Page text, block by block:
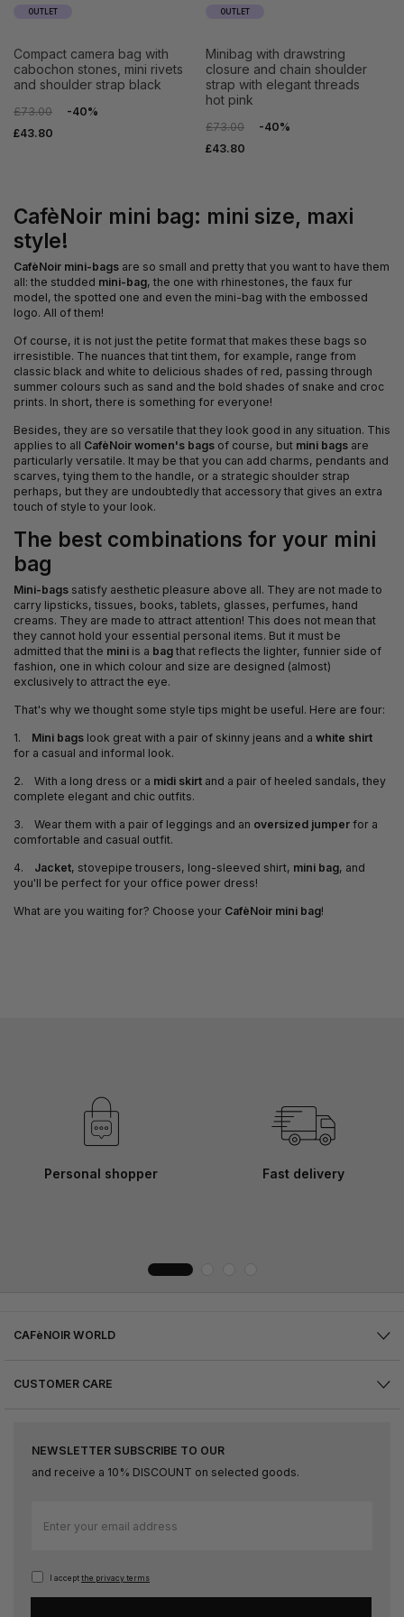
OUTLET
compact camera bag with
cabochon stones, mini rivets
and shoulder strap black
£73.00
-40%
£43.80
OUTLET
minibag with drawstring
closure and chain shoulder
strap with elegant threads
hot pink
£73.00
-40%
£43.80
CafèNoir mini bag: mini size, maxi
style!
CafèNoir mini-bags are so small and pretty that you want to have them
all: the studded mini-bag, the one with rhinestones, the faux fur
model, the spotted one and even the mini-bag with the embossed
logo. All of them!
Of course, it is not just the petite format that makes these bags so
irresistible. The nuances that tint them, for example, range from
classic black and white to delicious shades of red, passing through
summer colours such as sand and the bold shades of snake and croc
prints. In short, there is something for everyone!
Besides, they are so versatile that they look good in any situation. This
applies to all CafèNoir women's bags of course, but mini bags are
particularly versatile. It may be that you can add charms, pendants and
scarves, tying them to the handle, or a strategic shoulder strap
perhaps, but they are undoubtedly that accessory that gives an extra
touch of style to your look.
The best combinations for your mini
bag
Mini-bags satisfy aesthetic pleasure above all. They are not made to
carry lipsticks, tissues, books, tablets, glasses, perfumes, hand
creams. They are made to attract attention! This does not mean that
they cannot hold your essential personal items. But it must be
admitted that the mini is a bag that reflects the lighter, funnier side of
fashion, one in which colour and size are designed (almost)
exclusively to attract the eye.
That's why we thought some style tips might be useful. Here are four:
1. Mini bags look great with a pair of skinny jeans and a white shirt
for a casual and informal look.
2. With a long dress or a midi skirt and a pair of heeled sandals, they
complete elegant and chic outfits.
3. Wear them with a pair of leggings and an oversized jumper for a
comfortable and casual outfit.
4. Jacket, stovepipe trousers, long-sleeved shirt, mini bag, and
you'll be perfect for your office power dress!
What are you waiting for? Choose your CafèNoir mini bag!
Personal shopper Fast delivery
CAFèNOIR WORLD
CUSTOMER CARE
NEWSLETTER SUBSCRIBE TO OUR
and receive a 10% DISCOUNT on selected goods.
Newsletter:
I accept the privacy terms